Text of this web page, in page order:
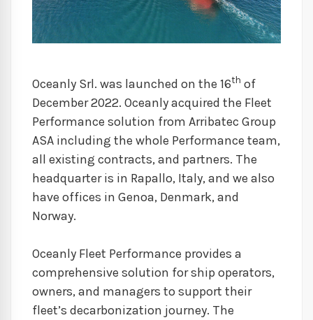
Oceanly Srl. was launched on the 16th of
December 2022. Oceanly acquired the Fleet
Performance solution from Arribatec Group
ASA including the whole Performance team,
all existing contracts, and partners. The
headquarter is in Rapallo, Italy, and we also
have offices in Genoa, Denmark, and
Norway.
Oceanly Fleet Performance provides a
comprehensive solution for ship operators,
owners, and managers to support their
fleet’s decarbonization journey. The